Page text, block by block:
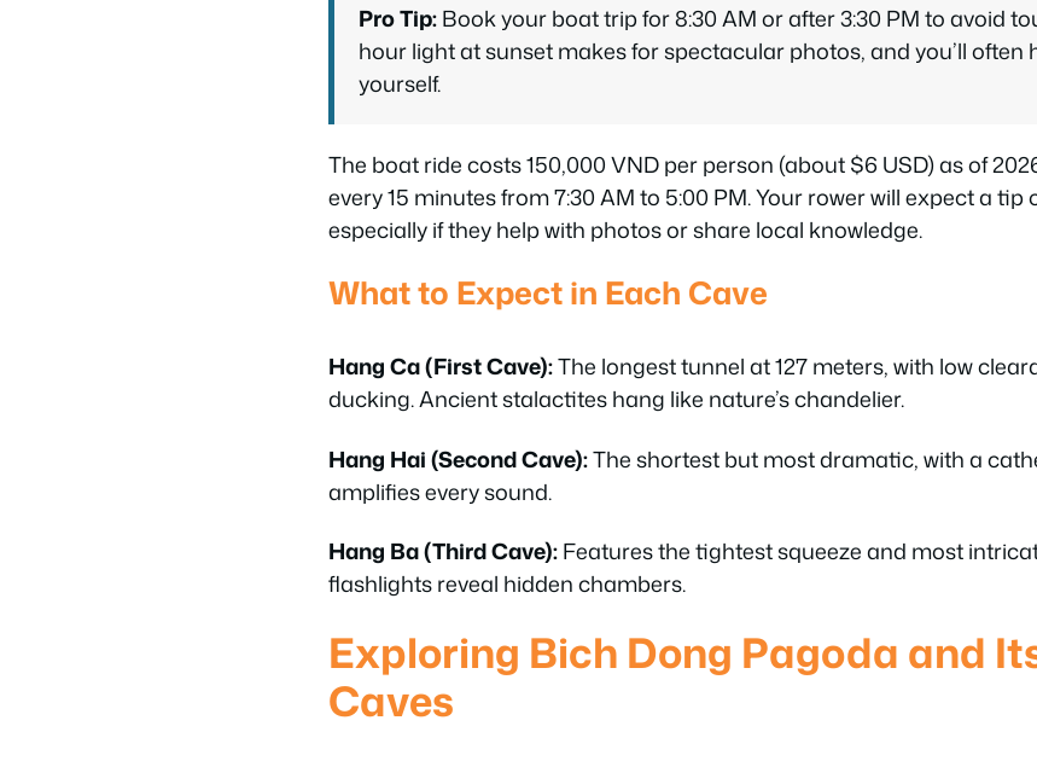
Pro Tip:Book your boat trip for 8:30 AM or after 3:30 PM to avoid
hour light at sunset makes for spectacular photos, and you’ll often
yourself.
The boat ride costs 150,000 VND per person (about $6 USD) as of
every 15 minutes from 7:30 AM to 5:00 PM. Your rower will expect a tip
especially if they help with photos or share local knowledge.
What to Expect in Each Cave
Hang Ca (First Cave):The longest tunnel at 127 meters, with low
ducking. Ancient stalactites hang like nature’s chandelier.
Hang Hai (Second Cave):The shortest but most dramatic, with a
amplifies every sound.
Hang Ba (Third Cave):Features the tightest squeeze and most
flashlights reveal hidden chambers.
Exploring Bich Dong Pagoda and
Caves